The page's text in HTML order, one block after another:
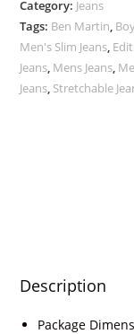
Category: Jeans
Tags: Ben Martin,
Men's Slim Jeans,
Jeans, Mens Jeans,
Jeans, Stretchable
Description